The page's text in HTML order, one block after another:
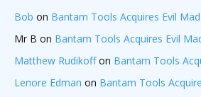
Bob on Bantam Tools Acquires Evil
Mr B on Bantam Tools Acquires Evil
Matthew Rudikoffon Bantam Tools
Lenore Edman on Bantam Tools